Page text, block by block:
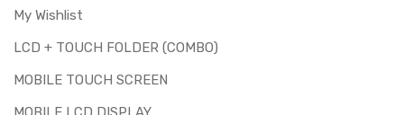
My Wishlist
LCD + TOUCH FOLDER (COMBO)
MOBILE TOUCH SCREEN